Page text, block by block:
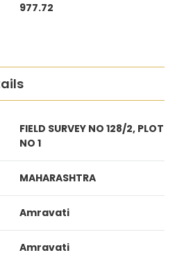
977.72
FIELD SURVEY NO 128/2, PLOT
NO 1
MAHARASHTRA
Amravati
Amravati